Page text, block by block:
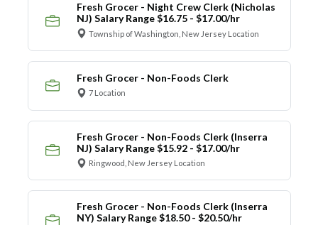
Fresh Grocer - Night Crew Clerk (Nicholas
NJ) Salary Range $16.75 - $17.00/hr
Township of Washington, New Jersey Location
Fresh Grocer - Non-Foods Clerk
7 Location
Fresh Grocer - Non-Foods Clerk (Inserra
NJ) Salary Range $15.92 - $17.00/hr
Ringwood, New Jersey Location
Fresh Grocer - Non-Foods Clerk (Inserra
NY) Salary Range $18.50 - $20.50/hr